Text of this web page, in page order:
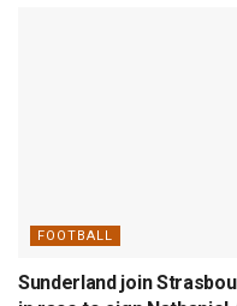
FOOTBALL
Sunderland join